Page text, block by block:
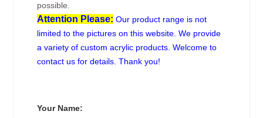
possible.
Attention Please: Our product range is not
limited to the pictures on this website. We provide
a variety of custom acrylic products. Welcome to
contact us for details. Thank you!
Your Name: